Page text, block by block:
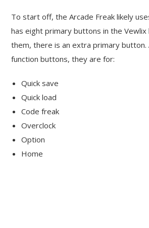
To start off, the Arcade Freak likely
has eight primary buttons in the Vewlix
them, there is an extra primary button.
function buttons, they are for:
Quick save
Quick load
Code freak
Overclock
Option
Home